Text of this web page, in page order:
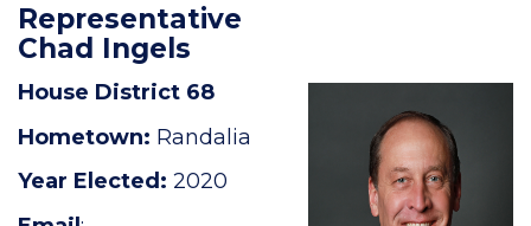
Representative
Chad Ingels
House District 68
Hometown: Randalia
Year Elected: 2020